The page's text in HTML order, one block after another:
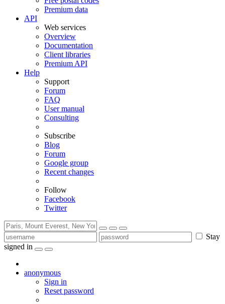
Premium data
API
Web services
Overview
Documentation
Client libraries
Premium API
Help
Support
Forum
FAQ
User manual
Consulting
Subscribe
Blog
Forum
Google group
Recent changes
Follow
Facebook
Twitter
Stay
signed in
anonymous
Sign in
Reset password